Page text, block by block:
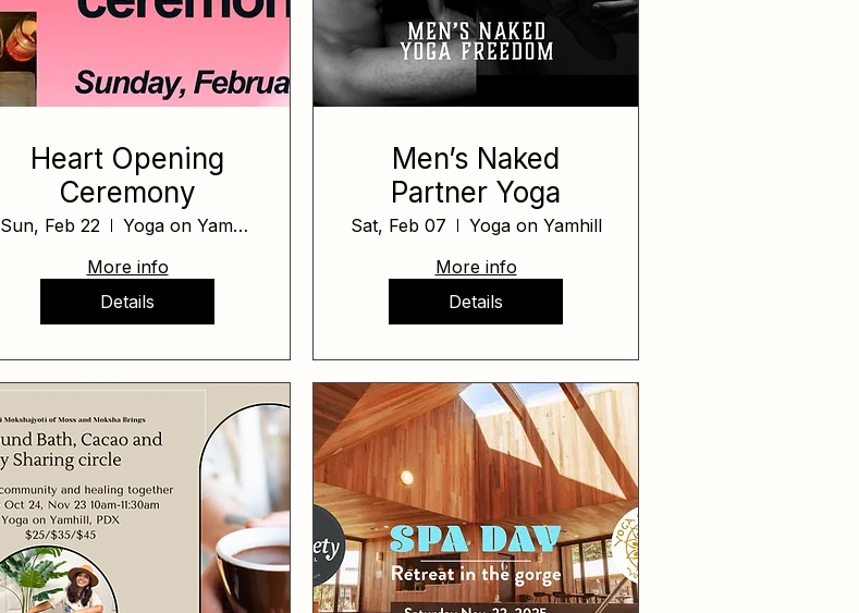
Heart Opening
Ceremony
Sun, Feb 22
Yoga on Yamhill
More info
Details
Men’s Naked
Partner Yoga
Sat, Feb 07
Yoga on Yamhill
More info
Details